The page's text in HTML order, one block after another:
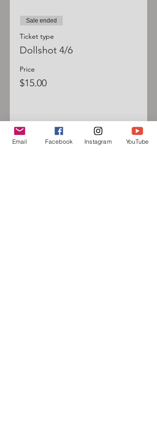
Sale ended
Ticket type
Dollshot 4/6
Price
$15.00
Email Facebook Instagram YouTube